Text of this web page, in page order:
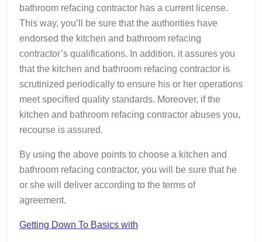
bathroom refacing contractor has a current license.
This way, you’ll be sure that the authorities have
endorsed the kitchen and bathroom refacing
contractor’s qualifications. In addition, it assures you
that the kitchen and bathroom refacing contractor is
scrutinized periodically to ensure his or her operations
meet specified quality standards. Moreover, if the
kitchen and bathroom refacing contractor abuses you,
recourse is assured.
By using the above points to choose a kitchen and
bathroom refacing contractor, you will be sure that he
or she will deliver according to the terms of
agreement.
Getting Down To Basics with